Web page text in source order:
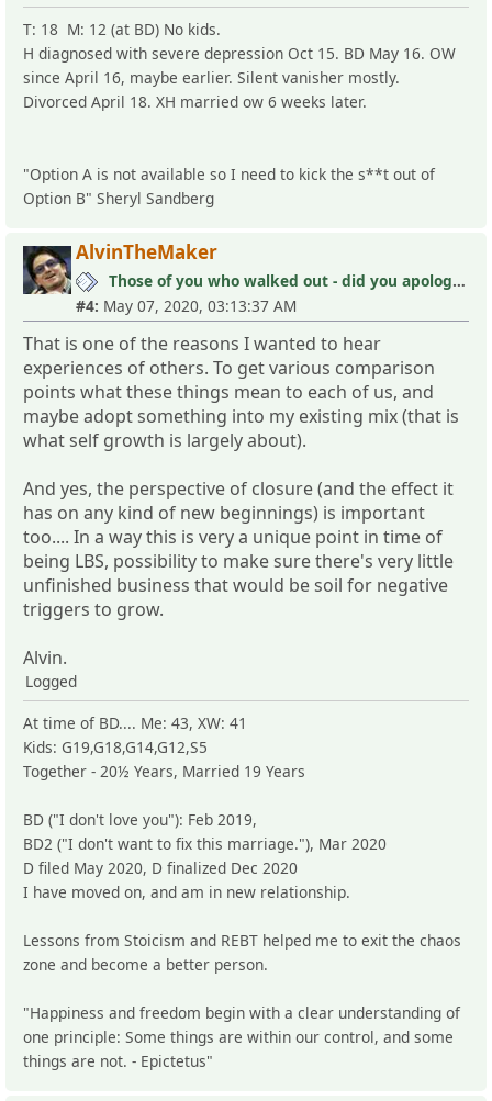
T: 18 M: 12 (at BD) No kids.
H diagnosed with severe depression Oct 15. BD May 16. OW
since April 16, maybe earlier. Silent vanisher mostly.
Divorced April 18. XH married ow 6 weeks later.
"Option A is not available so I need to kick the s**t out of
Option B" Sheryl Sandberg
AlvinTheMaker
Those of you who walked out - did you apologize your mistakes in M?
#4: May 07, 2020, 03:13:37 AM
That is one of the reasons I wanted to hear
experiences of others. To get various comparison
points what these things mean to each of us, and
maybe adopt something into my existing mix (that is
what self growth is largely about).
And yes, the perspective of closure (and the effect it
has on any kind of new beginnings) is important
too.... In a way this is very a unique point in time of
being LBS, possibility to make sure there's very little
unfinished business that would be soil for negative
triggers to grow.
Alvin.
Logged
At time of BD.... Me: 43, XW: 41
Kids: G19,G18,G14,G12,S5
Together - 20½ Years, Married 19 Years
BD ("I don't love you"): Feb 2019,
BD2 ("I don't want to fix this marriage."), Mar 2020
D filed May 2020, D finalized Dec 2020
I have moved on, and am in new relationship.
Lessons from Stoicism and REBT helped me to exit the chaos
zone and become a better person.
"Happiness and freedom begin with a clear understanding of
one principle: Some things are within our control, and some
things are not. - Epictetus"